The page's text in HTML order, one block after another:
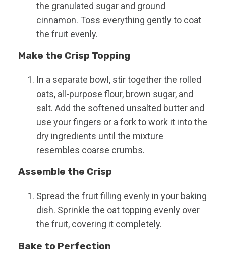
the granulated sugar and ground
cinnamon. Toss everything gently to coat
the fruit evenly.
Make the Crisp Topping
In a separate bowl, stir together the rolled
oats, all-purpose flour, brown sugar, and
salt. Add the softened unsalted butter and
use your fingers or a fork to work it into the
dry ingredients until the mixture
resembles coarse crumbs.
Assemble the Crisp
Spread the fruit filling evenly in your baking
dish. Sprinkle the oat topping evenly over
the fruit, covering it completely.
Bake to Perfection